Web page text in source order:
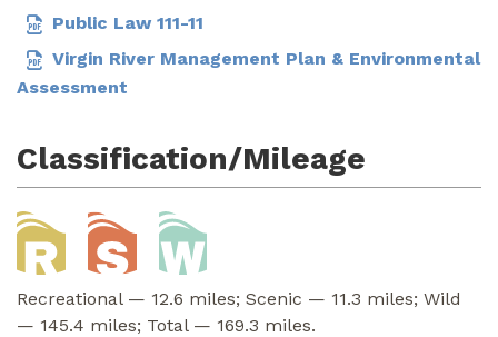
Public Law 111-11
Virgin River Management Plan & Environmental
Assessment
Classification/Mileage
Recreational — 12.6 miles; Scenic — 11.3 miles; Wild
— 145.4 miles; Total — 169.3 miles.